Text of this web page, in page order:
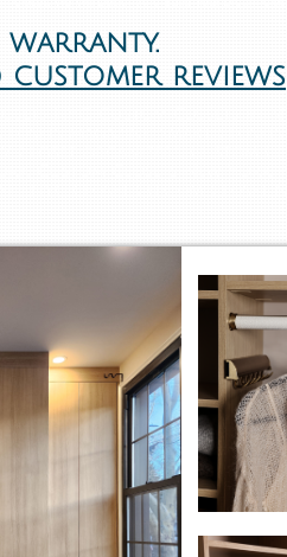
warranty.
reviews